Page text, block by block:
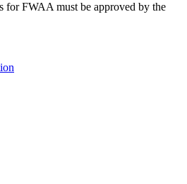
for FWAA must be approved by the